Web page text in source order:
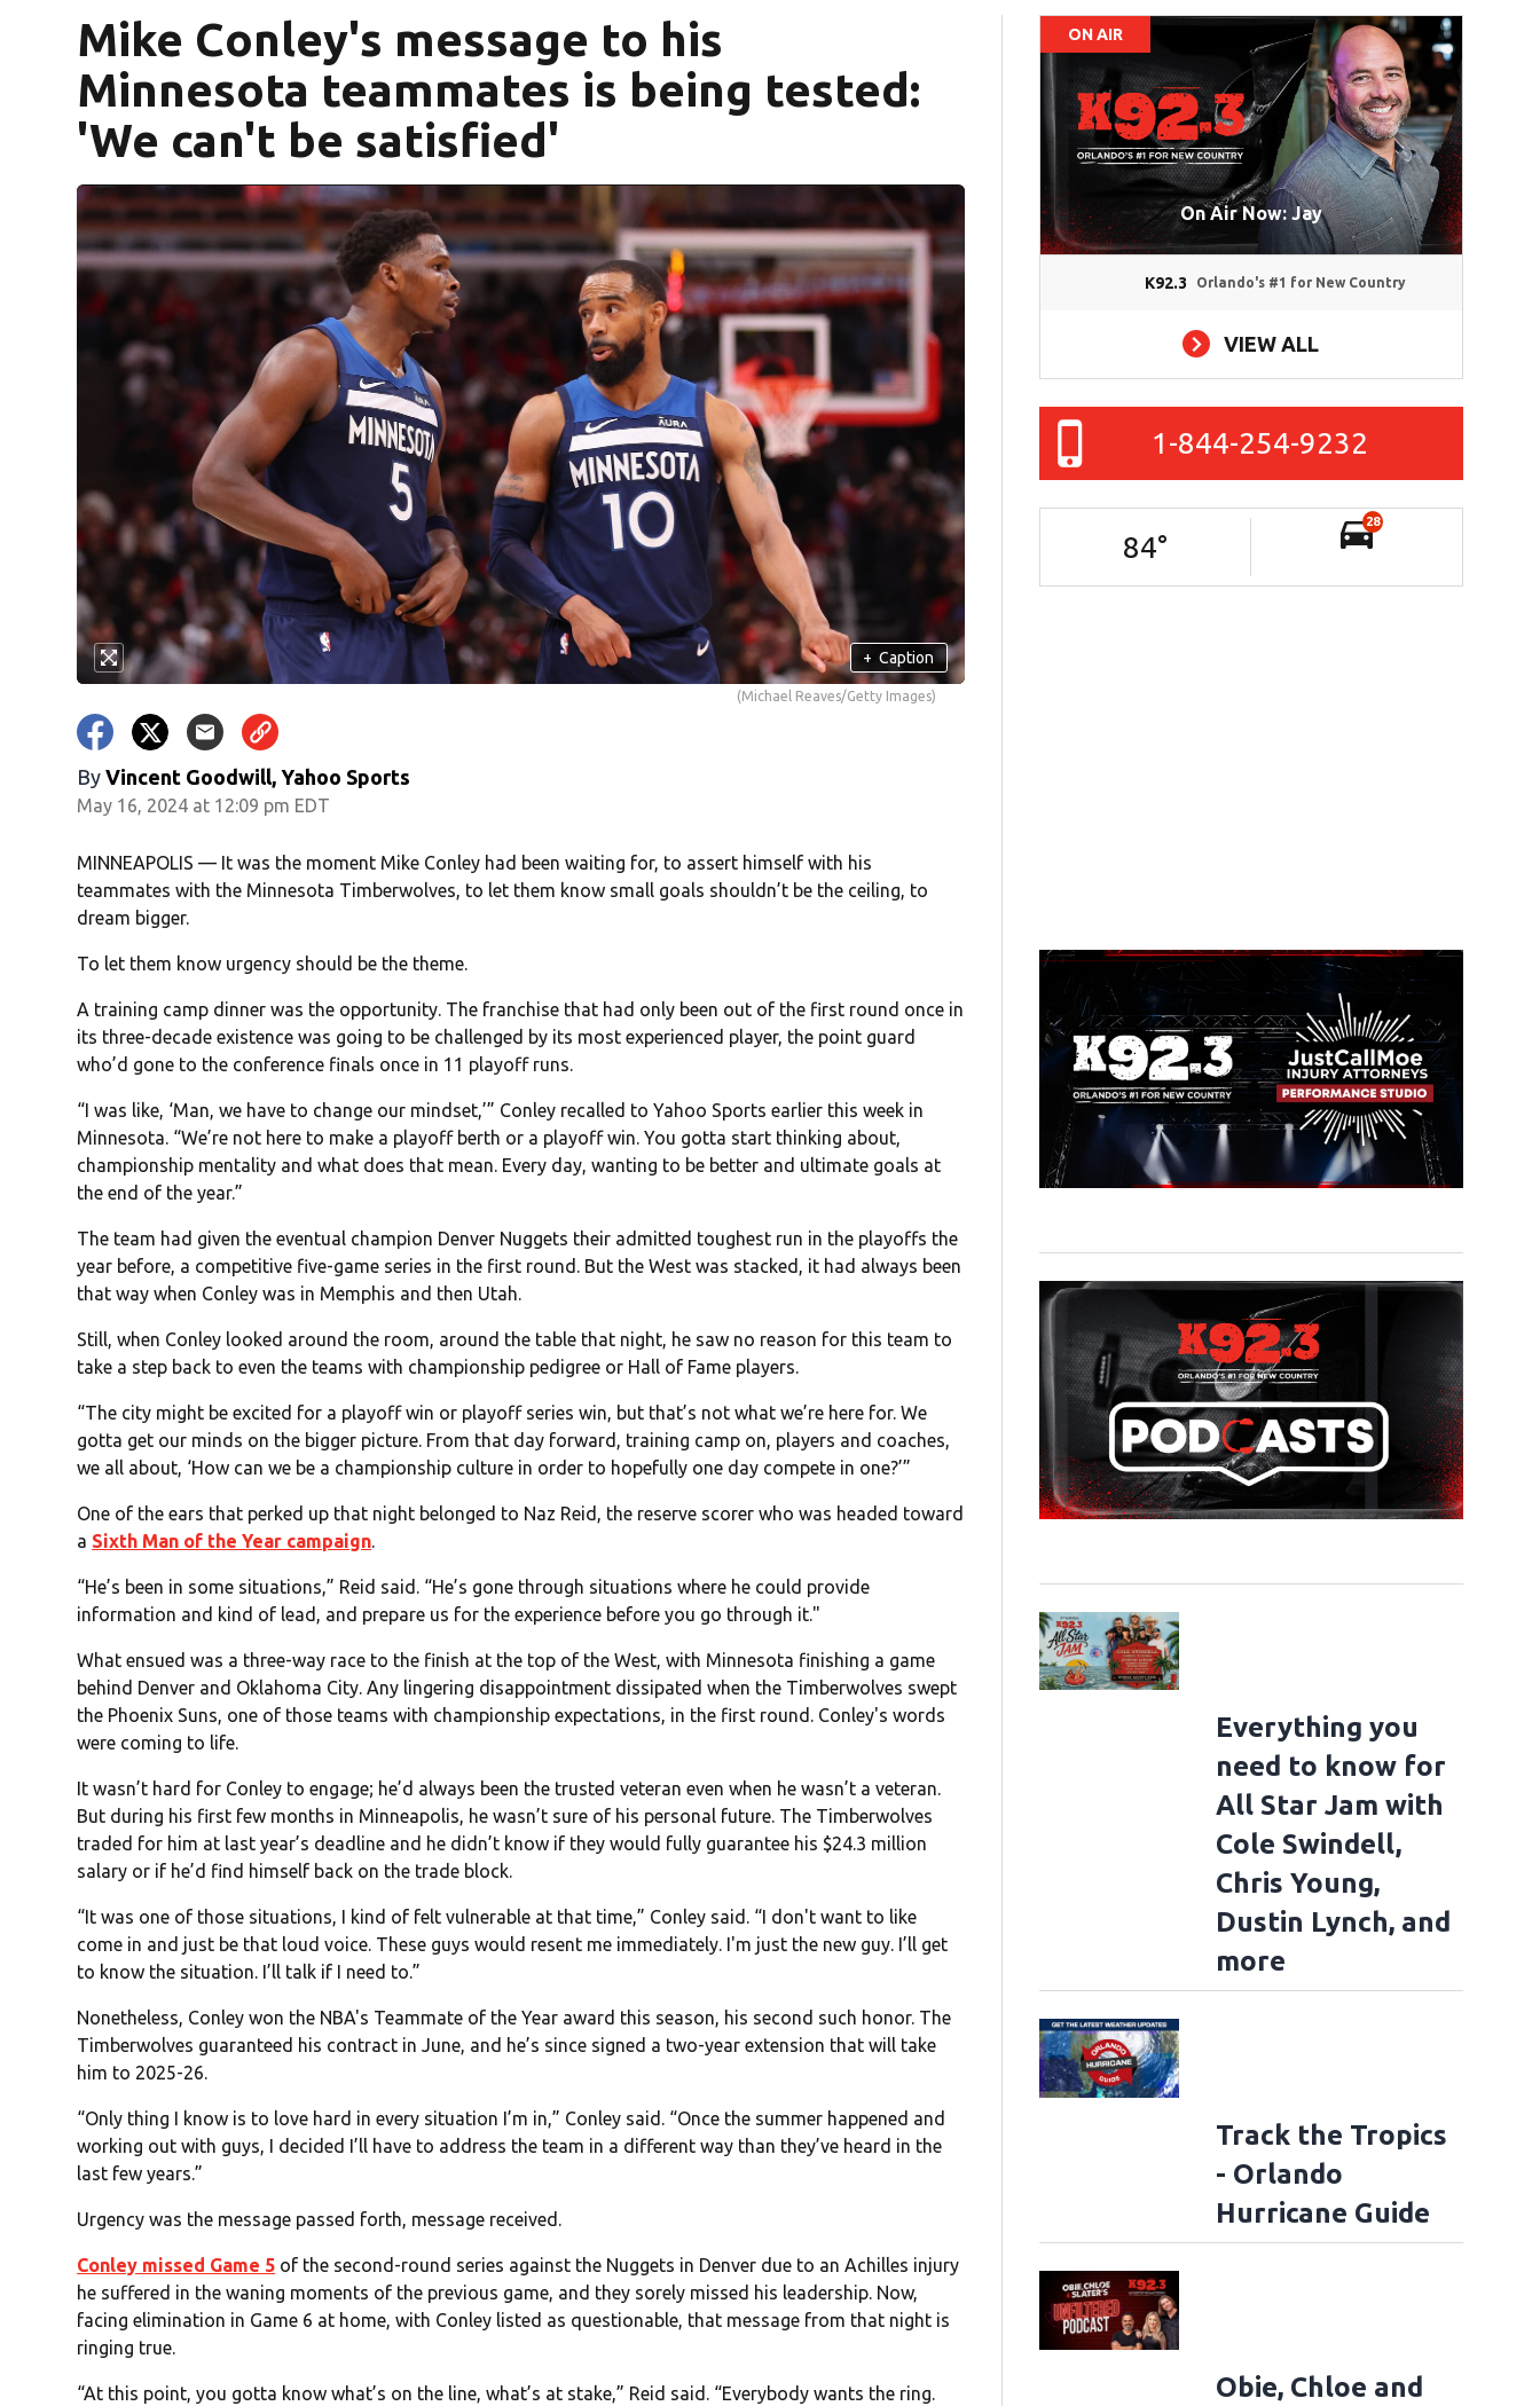
Mike Conley's message to his
Minnesota teammates is being tested:
'We can't be satisfied'
+ Caption
(Michael Reaves/Getty Images)
By Vincent Goodwill, Yahoo Sports
May 16, 2024 at 12:09 pm EDT
MINNEAPOLIS — It was the moment Mike Conley had been waiting for, to assert himself with his
teammates with the Minnesota Timberwolves, to let them know small goals shouldn’t be the ceiling, to
dream bigger.
To let them know urgency should be the theme.
A training camp dinner was the opportunity. The franchise that had only been out of the first round once in
its three-decade existence was going to be challenged by its most experienced player, the point guard
who’d gone to the conference finals once in 11 playoff runs.
“I was like, ‘Man, we have to change our mindset,’” Conley recalled to Yahoo Sports earlier this week in
Minnesota. “We’re not here to make a playoff berth or a playoff win. You gotta start thinking about,
championship mentality and what does that mean. Every day, wanting to be better and ultimate goals at
the end of the year.”
The team had given the eventual champion Denver Nuggets their admitted toughest run in the playoffs the
year before, a competitive five-game series in the first round. But the West was stacked, it had always been
that way when Conley was in Memphis and then Utah.
Still, when Conley looked around the room, around the table that night, he saw no reason for this team to
take a step back to even the teams with championship pedigree or Hall of Fame players.
“The city might be excited for a playoff win or playoff series win, but that’s not what we’re here for. We
gotta get our minds on the bigger picture. From that day forward, training camp on, players and coaches,
we all about, ‘How can we be a championship culture in order to hopefully one day compete in one?’”
One of the ears that perked up that night belonged to Naz Reid, the reserve scorer who was headed toward
a Sixth Man of the Year campaign.
“He’s been in some situations,” Reid said. “He’s gone through situations where he could provide
information and kind of lead, and prepare us for the experience before you go through it."
What ensued was a three-way race to the finish at the top of the West, with Minnesota finishing a game
behind Denver and Oklahoma City. Any lingering disappointment dissipated when the Timberwolves swept
the Phoenix Suns, one of those teams with championship expectations, in the first round. Conley's words
were coming to life.
It wasn’t hard for Conley to engage; he’d always been the trusted veteran even when he wasn’t a veteran.
But during his first few months in Minneapolis, he wasn’t sure of his personal future. The Timberwolves
traded for him at last year’s deadline and he didn’t know if they would fully guarantee his $24.3 million
salary or if he’d find himself back on the trade block.
“It was one of those situations, I kind of felt vulnerable at that time,” Conley said. “I don't want to like
come in and just be that loud voice. These guys would resent me immediately. I'm just the new guy. I’ll get
to know the situation. I’ll talk if I need to.”
Nonetheless, Conley won the NBA's Teammate of the Year award this season, his second such honor. The
Timberwolves guaranteed his contract in June, and he’s since signed a two-year extension that will take
him to 2025-26.
“Only thing I know is to love hard in every situation I’m in,” Conley said. “Once the summer happened and
working out with guys, I decided I’ll have to address the team in a different way than they’ve heard in the
last few years.”
Urgency was the message passed forth, message received.
Conley missed Game 5 of the second-round series against the Nuggets in Denver due to an Achilles injury
he suffered in the waning moments of the previous game, and they sorely missed his leadership. Now,
facing elimination in Game 6 at home, with Conley listed as questionable, that message from that night is
ringing true.
“At this point, you gotta know what’s on the line, what’s at stake,” Reid said. “Everybody wants the ring.
ON AIR
On Air Now: Jay
K92.3 Orlando's #1 for New Country
VIEW ALL
1-844-254-9232
84°
28
Everything you
need to know for
All Star Jam with
Cole Swindell,
Chris Young,
Dustin Lynch, and
more
Track the Tropics
- Orlando
Hurricane Guide
Obie, Chloe and